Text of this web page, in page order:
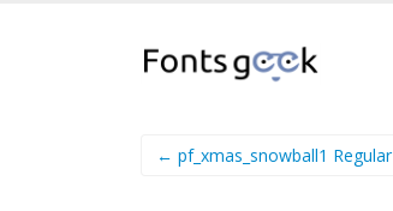
← pf_xmas_snowball1 Regular